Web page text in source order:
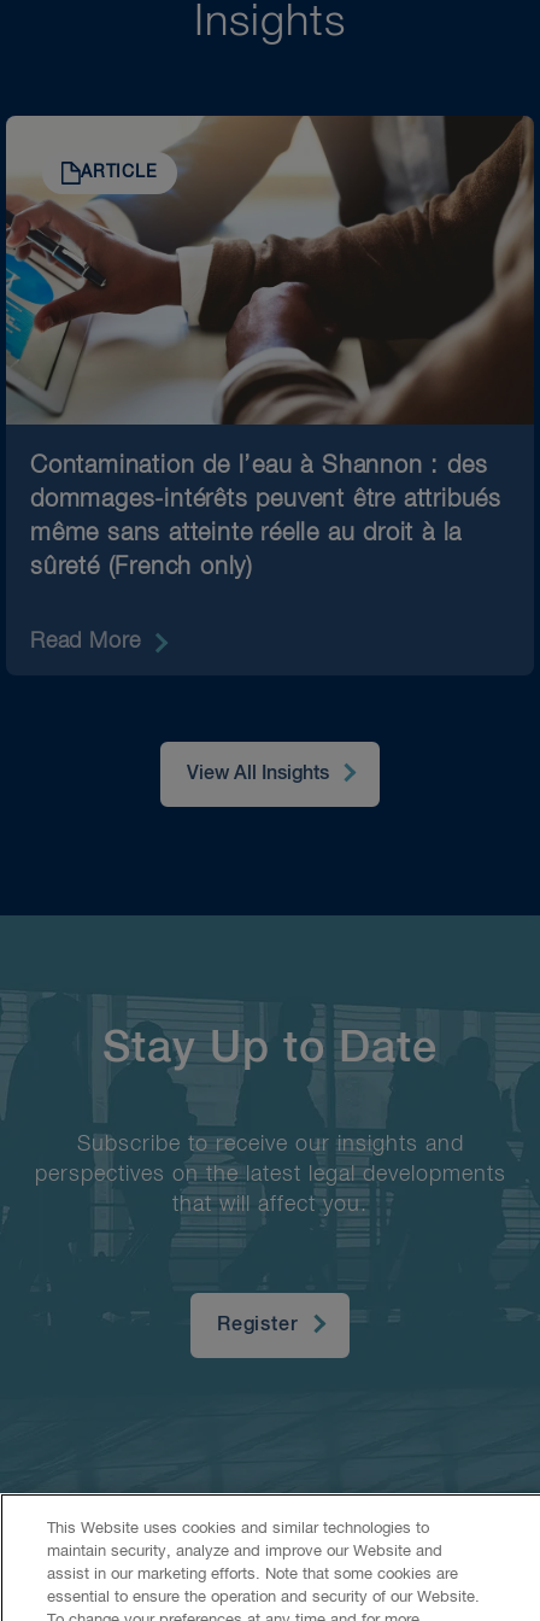
Insights
ARTICLE
Contamination de l’eau à Shannon : des
dommages-intérêts peuvent être attribués
même sans atteinte réelle au droit à la
sûreté (French only)
Read More
View All Insights
Stay Up to Date
Subscribe to receive our insights and
perspectives on the latest legal developments
that will affect you.
Register
Accessibility CASL Legal Privacy Cookies
This Website uses cookies and similar technologies to
maintain security, analyze and improve our Website and
assist in our marketing efforts. Note that some cookies are
essential to ensure the operation and security of our Website.